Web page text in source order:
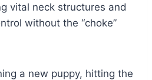
vital neck structures and
without the “choke”
a new puppy, hitting the